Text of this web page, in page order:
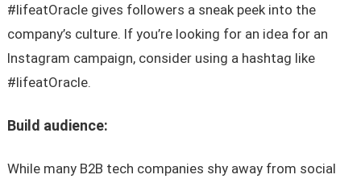
#lifeatOracle gives followers a sneak peek into the
company’s culture. If you’re looking for an idea for an
Instagram campaign, consider using a hashtag like
#lifeatOracle.
Build audience:
While many B2B tech companies shy away from social